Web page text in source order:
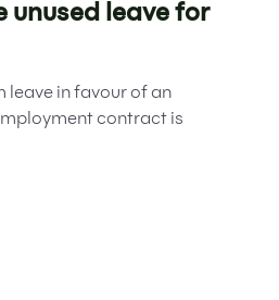
unused leave for
leave in favour of an
contract is